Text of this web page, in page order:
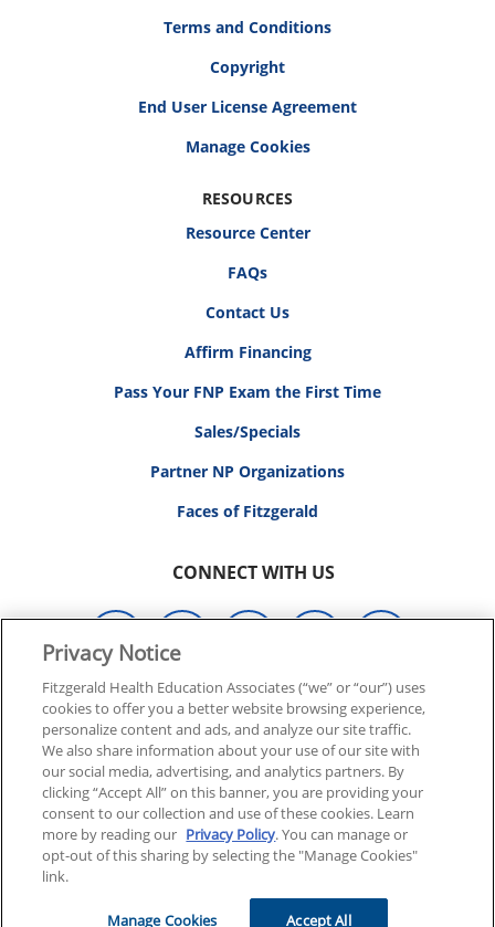
Terms and Conditions
Copyright
End User License Agreement
RESOURCES
Resource Center
FAQs
Contact Us
Affirm Financing
Pass Your FNP Exam the First Time
Sales/Specials
Partner NP Organizations
Faces of Fitzgerald
CONNECT WITH US
© 2026 FITZGERALD HEALTH EDUCATION ASSOCIATES.
ALL RIGHTS RESERVED
Back To Top
Privacy Notice
Fitzgerald Health Education Associates (“we” or “our”) uses
cookies to offer you a better website browsing experience,
personalize content and ads, and analyze our site traffic.
We also share information about your use of our site with
our social media, advertising, and analytics partners. By
clicking “Accept All” on this banner, you are providing your
consent to our collection and use of these cookies. Learn
more by reading our Privacy Policy. You can manage or
opt-out of this sharing by selecting the "Manage Cookies"
link.
Manage Cookies Accept All